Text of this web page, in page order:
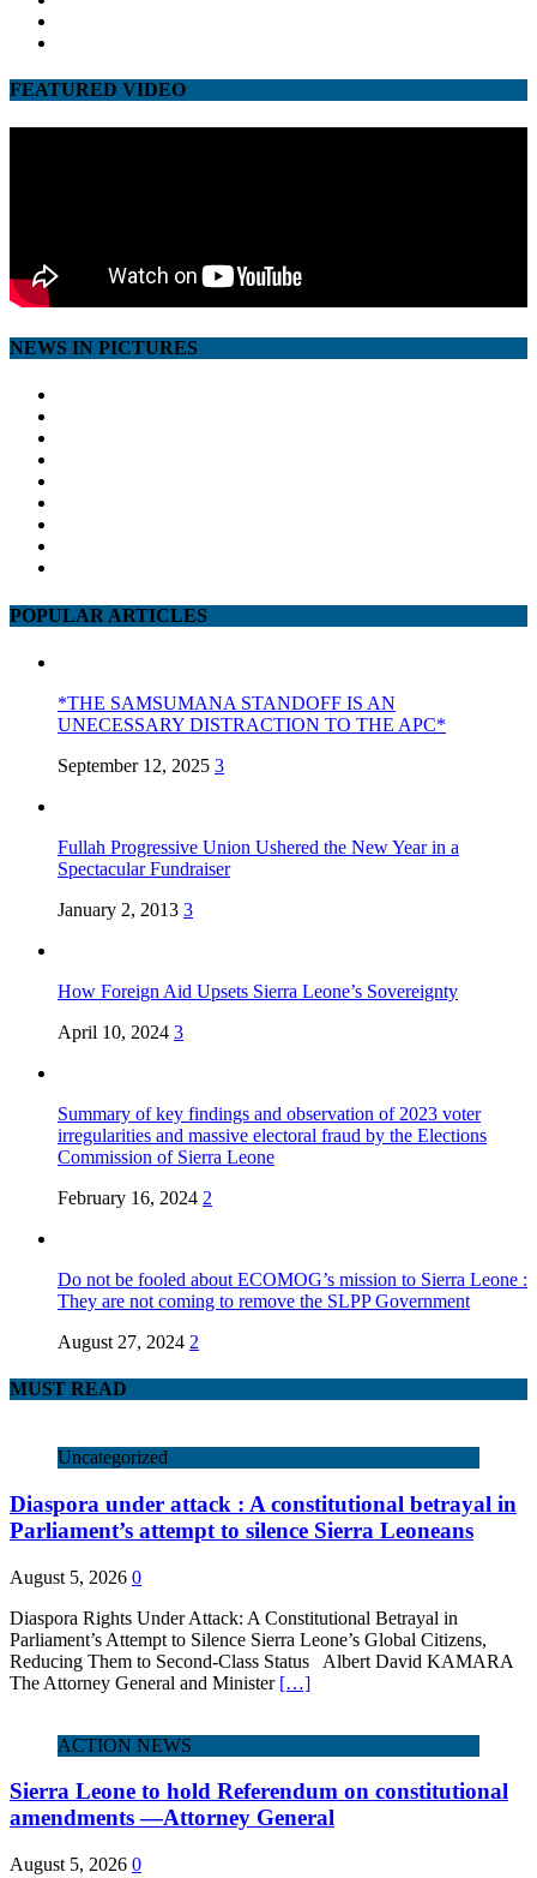
FEATURED VIDEO
NEWS IN PICTURES
POPULAR ARTICLES
*THE SAMSUMANA STANDOFF IS AN
UNECESSARY DISTRACTION TO THE APC*
September 12, 2025 3
Fullah Progressive Union Ushered the New Year in a
Spectacular Fundraiser
January 2, 2013 3
How Foreign Aid Upsets Sierra Leone’s Sovereignty
April 10, 2024 3
Summary of key findings and observation of 2023 voter
irregularities and massive electoral fraud by the Elections
Commission of Sierra Leone
February 16, 2024 2
Do not be fooled about ECOMOG’s mission to Sierra Leone :
They are not coming to remove the SLPP Government
August 27, 2024 2
MUST READ
Uncategorized
Diaspora under attack : A constitutional betrayal in
Parliament’s attempt to silence Sierra Leoneans
August 5, 2026 0
Diaspora Rights Under Attack: A Constitutional Betrayal in
Parliament’s Attempt to Silence Sierra Leone’s Global Citizens,
Reducing Them to Second‑Class Status Albert David KAMARA
The Attorney General and Minister […]
ACTION NEWS
Sierra Leone to hold Referendum on constitutional
amendments —Attorney General
August 5, 2026 0